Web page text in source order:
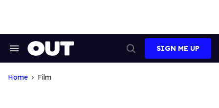
Search
Navigation
Search
SIGN ME UP
Home Film